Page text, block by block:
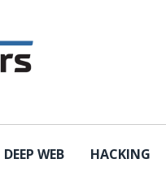
DEEP WEB HACKING